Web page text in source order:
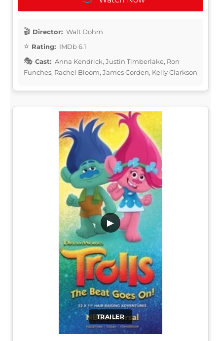
Director: Walt Dohrn
Rating: IMDb 6.1
Cast: Anna Kendrick, Justin Timberlake, Ron
Funches, Rachel Bloom, James Corden, Kelly Clarkson
TRAILER
▶